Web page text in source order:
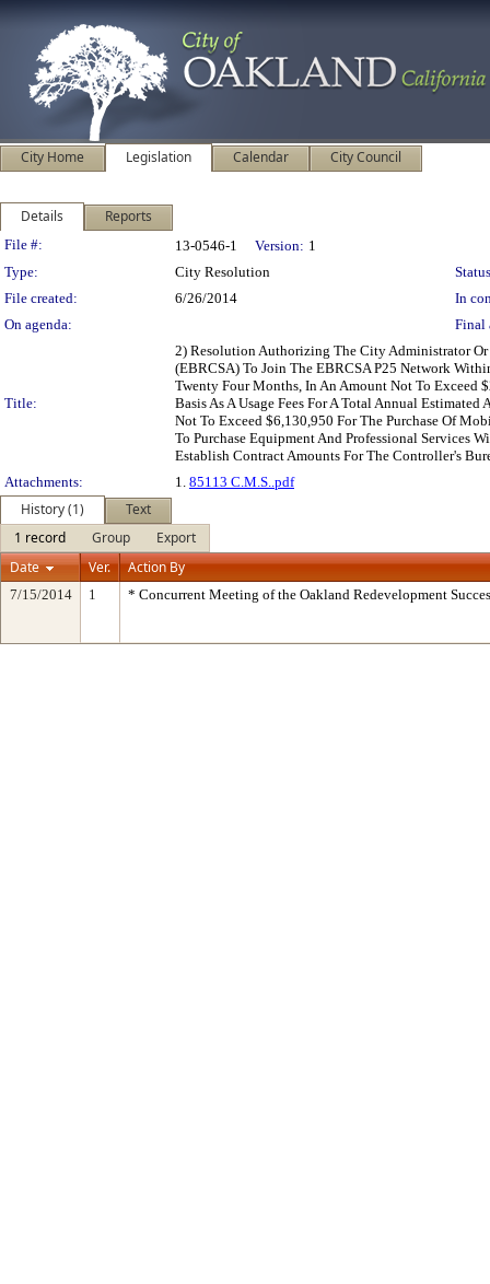
City Home Legislation Calendar City Council
Details Reports
Legislation Details
File #: 13-0546-1 Version: 1
Type:
City Resolution
File created:
6/26/2014
In
On agenda:
Final
Title:
2) Resolution Authorizing The City Administrator
(EBRCSA) To Join The EBRCSA P25 Network
Twenty Four Months, In An Amount Not To Exceed
Basis As A Usage Fees For A Total Annual
Not To Exceed $6,130,950 For The Purchase Of
To Purchase Equipment And Professional Services
Establish Contract Amounts For The Controller's
Attachments:
1. 85113 C.M.S..pdf
History (1)
Text
1 record
Group
Export
Date
Ver. Action By
7/15/2014 1 * Concurrent Meeting of the Oakland Redevelopment